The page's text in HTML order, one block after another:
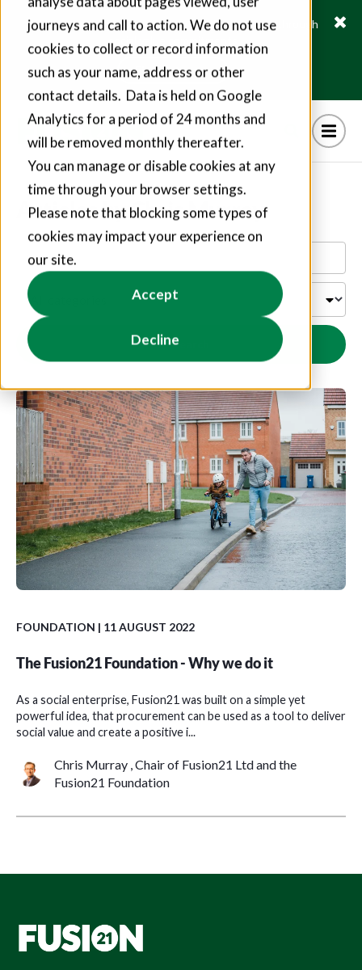
journeys and call to action. We do not use
cookies to collect or record information
such as your name, address or other
contact details. Data is held on Google
Analytics for a period of 24 months and
will be removed monthly thereafter.
You can manage or disable cookies at any
time through your browser settings.
Please note that blocking some types of
cookies may impact your experience on
our site.
Accept
Decline
Fusion21 helps suppliers create hundreds of jobs through
social value commitments
Find out more
Articles by Chris Murray
Search
FOUNDATION | 11 AUGUST 2022
The Fusion21 Foundation - Why we do it
As a social enterprise, Fusion21 was built on a simple yet
powerful idea, that procurement can be used as a tool to deliver
social value and create a positive i...
Chris Murray , Chair of Fusion21 Ltd and the
Fusion21 Foundation